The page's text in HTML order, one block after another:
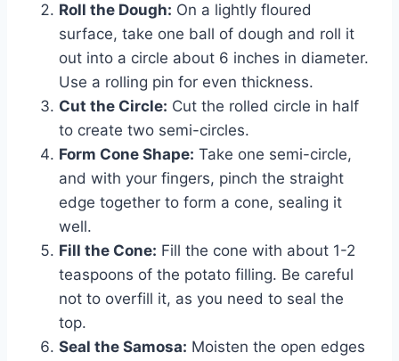
Roll the Dough: On a lightly floured
surface, take one ball of dough and roll it
out into a circle about 6 inches in diameter.
Use a rolling pin for even thickness.
Cut the Circle: Cut the rolled circle in half
to create two semi-circles.
Form Cone Shape: Take one semi-circle,
and with your fingers, pinch the straight
edge together to form a cone, sealing it
well.
Fill the Cone: Fill the cone with about 1-2
teaspoons of the potato filling. Be careful
not to overfill it, as you need to seal the
top.
Seal the Samosa: Moisten the open edges